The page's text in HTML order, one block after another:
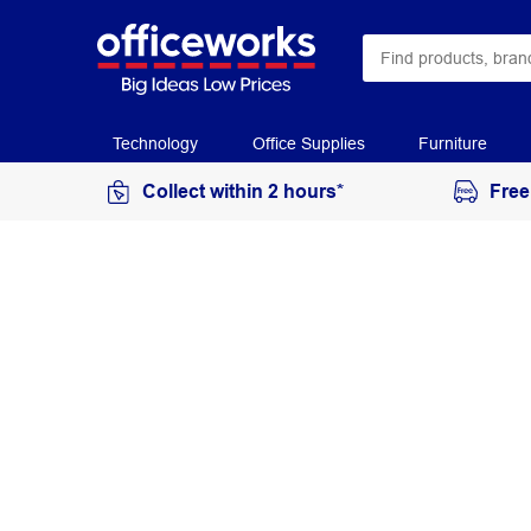
Technology Office Supplies Furniture
Collect within 2 hours*